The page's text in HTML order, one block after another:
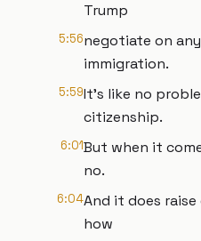
Trump
5:56negotiate on
immigration.
5:59It's like no
citizenship.
6:01But when it
no.
6:04And it does
how